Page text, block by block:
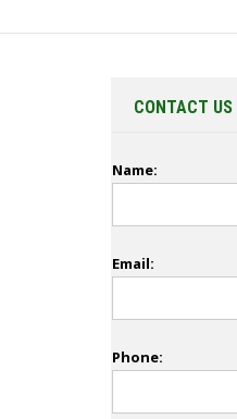
CONTACT US
Name:
Email:
Phone: